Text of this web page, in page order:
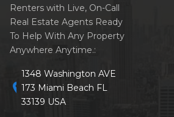
Renters with Live, On-Call
Real Estate Agents Ready
To Help With Any Property
Anywhere Anytime.:
location_on
1348 Washington AVE
173 Miami Beach FL
33139 USA